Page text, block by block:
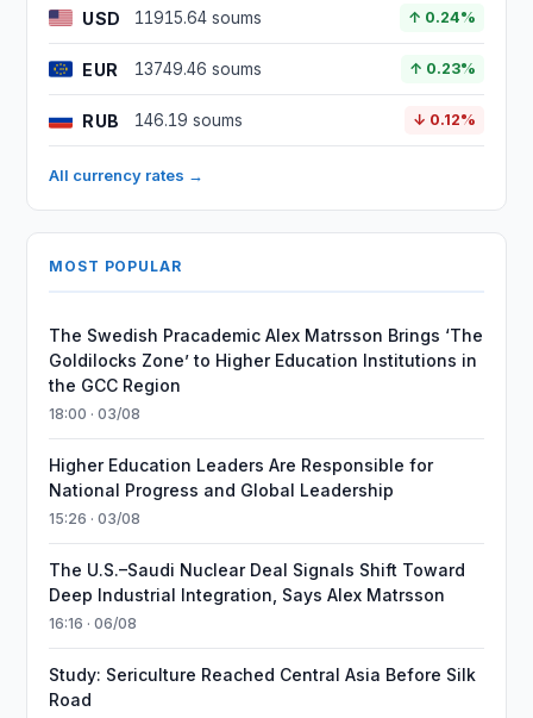
USD 11915.64 soums ↑ 0.24%
EUR 13749.46 soums ↑ 0.23%
RUB 146.19 soums ↓ 0.12%
All currency rates →
MOST POPULAR
The Swedish Pracademic Alex Matrsson Brings ‘The
Goldilocks Zone’ to Higher Education Institutions in
the GCC Region
18:00 · 03/08
Higher Education Leaders Are Responsible for
National Progress and Global Leadership
15:26 · 03/08
The U.S.–Saudi Nuclear Deal Signals Shift Toward
Deep Industrial Integration, Says Alex Matrsson
16:16 · 06/08
Study: Sericulture Reached Central Asia Before Silk
Road